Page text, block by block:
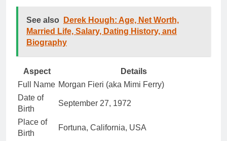
See also
Derek Hough: Age, Net Worth,
Married Life, Salary, Dating History, and
Biography
Aspect
Details
Full Name Morgan Fieri (aka Mimi Ferry)
Date of
Birth
September 27, 1972
Place of
Birth
Fortuna, California, USA